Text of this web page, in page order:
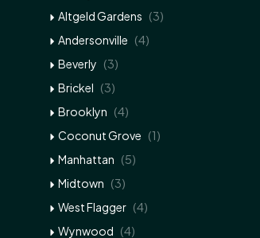
Altgeld Gardens (3)
Andersonville (4)
Beverly (3)
Brickel (3)
Brooklyn (4)
Coconut Grove (1)
Manhattan (5)
Midtown (3)
West Flagger (4)
Wynwood (4)